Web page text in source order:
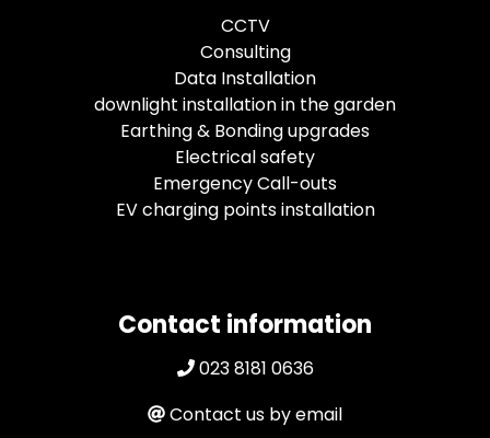
CCTV
Consulting
Data Installation
downlight installation in the garden
Earthing & Bonding upgrades
Electrical safety
Emergency Call-outs
EV charging points installation
Contact information
023 8181 0636
Contact us by email